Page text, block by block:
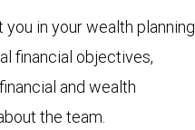
in your wealth planning
financial objectives,
and wealth
the team.